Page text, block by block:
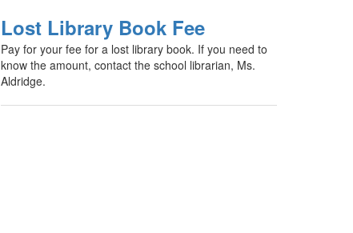
Lost Library Book Fee
Pay for your fee for a lost library book. If you need to
know the amount, contact the school librarian, Ms.
Aldridge.